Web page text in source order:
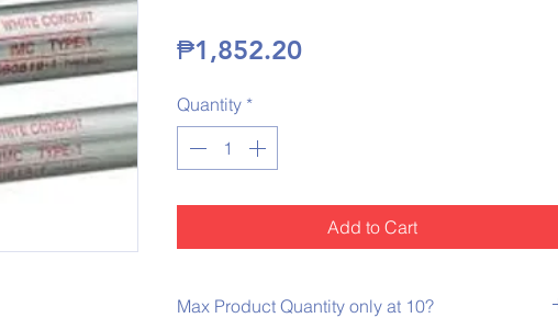
₱1,852.20Price
Quantity *
Add to Cart
Max Product Quantity only at 10?